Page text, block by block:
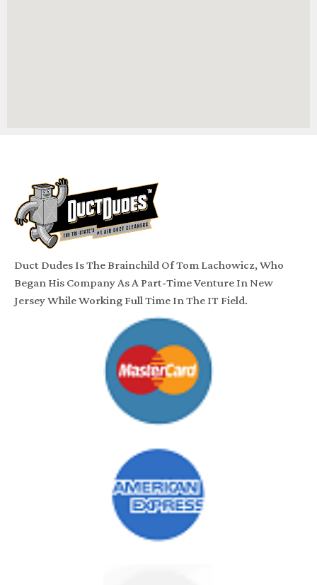
Duct Dudes Is The Brainchild Of Tom Lachowicz, Who
Began His Company As A Part-Time Venture In New
Jersey While Working Full Time In The IT Field.